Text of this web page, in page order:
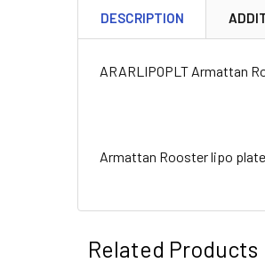
DESCRIPTION
ARARLIPOPLT Armattan
Armattan Rooster lipo plate
Related Products